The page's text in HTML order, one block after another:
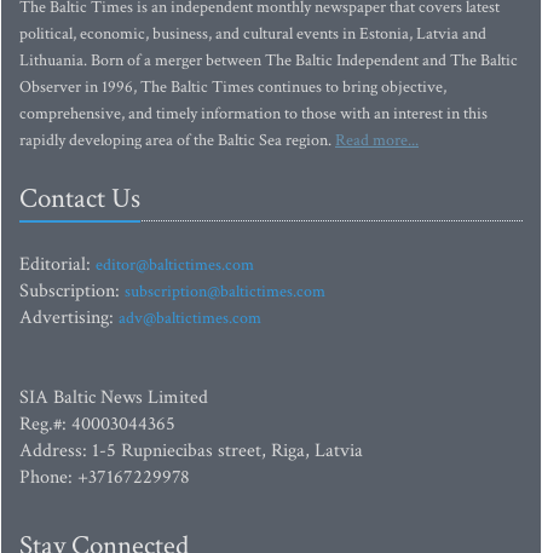
The Baltic Times is an independent monthly newspaper that covers latest
political, economic, business, and cultural events in Estonia, Latvia and
Lithuania. Born of a merger between The Baltic Independent and The Baltic
Observer in 1996, The Baltic Times continues to bring objective,
comprehensive, and timely information to those with an interest in this
rapidly developing area of the Baltic Sea region. Read more...
Contact Us
Editorial: editor@baltictimes.com
Subscription: subscription@baltictimes.com
Advertising: adv@baltictimes.com
SIA Baltic News Limited
Reg.#: 40003044365
Address: 1-5 Rupniecibas street, Riga, Latvia
Phone: +37167229978
Stay Connected